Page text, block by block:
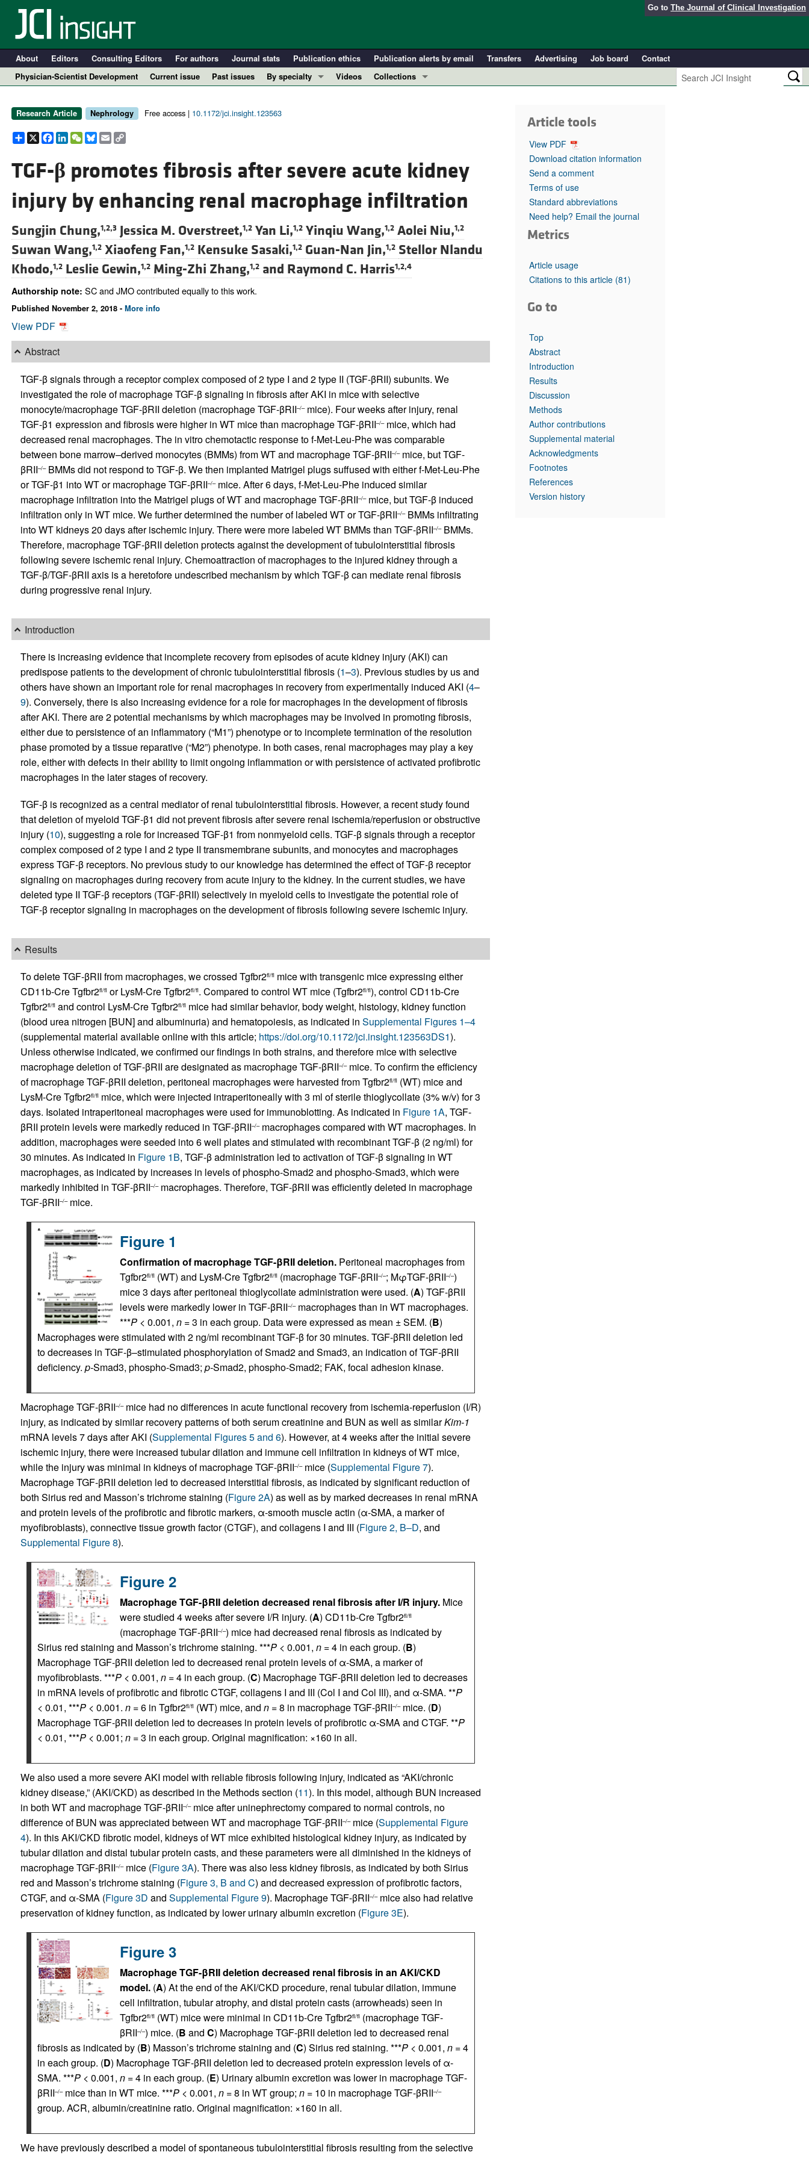
Go to The Journal of Clinical Investigation
About Editors Consulting Editors For authors Journal stats Publication ethics Publication alerts by email Transfers Advertising Job board
Contact
Physician-Scientist Development
Current issue Past issues
By specialty
Cardiology
Nephrology
Pulmonology
Videos
Collections
Editorials
Physician-Scientist Development
Top read articles
Research Article Nephrology Free access | 10.1172/jci.insight.123563
Share
X Facebook
LinkedIn
WeChat
Bluesky
EmailCopy
Link
TGF-β promotes fibrosis after severe acute kidney
injury by enhancing renal macrophage infiltration
Sungjin Chung,1,2,3 Jessica M. Overstreet,1,2 Yan Li,1,2 Yinqiu Wang,1,2 Aolei Niu,1,2
Suwan Wang,1,2 Xiaofeng Fan,1,2 Kensuke Sasaki,1,2 Guan-Nan Jin,1,2 Stellor Nlandu
Khodo,1,2 Leslie Gewin,1,2 Ming-Zhi Zhang,1,2and Raymond C. Harris1,2,4
Authorship note: SC and JMO contributed equally to this work.
Published November 2, 2018 - More info
View PDF
Abstract
TGF-β signals through a receptor complex composed of 2 type I and 2 type II (TGF-βRII) subunits. We
investigated the role of macrophage TGF-β signaling in fibrosis after AKI in mice with selective
monocyte/macrophage TGF-βRII deletion (macrophage TGF-βRII–/–mice). Four weeks after injury, renal
TGF-β1 expression and fibrosis were higher in WT mice than macrophage TGF-βRII–/–mice, which had
decreased renal macrophages. The in vitro chemotactic response to f-Met-Leu-Phe was comparable
between bone marrow–derived monocytes (BMMs) from WT and macrophage TGF-βRII–/–mice, but TGF-
βRII–/–BMMs did not respond to TGF-β. We then implanted Matrigel plugs suffused with either f-Met-Leu-Phe
or TGF-β1 into WT or macrophage TGF-βRII–/–mice. After 6 days, f-Met-Leu-Phe induced similar
macrophage infiltration into the Matrigel plugs of WT and macrophage TGF-βRII–/–mice, but TGF-β induced
infiltration only in WT mice. We further determined the number of labeled WT or TGF-βRII–/–BMMs infiltrating
into WT kidneys 20 days after ischemic injury. There were more labeled WT BMMs than TGF-βRII–/–BMMs.
Therefore, macrophage TGF-βRII deletion protects against the development of tubulointerstitial fibrosis
following severe ischemic renal injury. Chemoattraction of macrophages to the injured kidney through a
TGF-β/TGF-βRII axis is a heretofore undescribed mechanism by which TGF-β can mediate renal fibrosis
during progressive renal injury.
Introduction
There is increasing evidence that incomplete recovery from episodes of acute kidney injury (AKI) can
predispose patients to the development of chronic tubulointerstitial fibrosis (1–3). Previous studies by us and
others have shown an important role for renal macrophages in recovery from experimentally induced AKI (4–
9). Conversely, there is also increasing evidence for a role for macrophages in the development of fibrosis
after AKI. There are 2 potential mechanisms by which macrophages may be involved in promoting fibrosis,
either due to persistence of an inflammatory (“M1”) phenotype or to incomplete termination of the resolution
phase promoted by a tissue reparative (“M2”) phenotype. In both cases, renal macrophages may play a key
role, either with defects in their ability to limit ongoing inflammation or with persistence of activated profibrotic
macrophages in the later stages of recovery.
TGF-β is recognized as a central mediator of renal tubulointerstitial fibrosis. However, a recent study found
that deletion of myeloid TGF-β1 did not prevent fibrosis after severe renal ischemia/reperfusion or obstructive
injury (10), suggesting a role for increased TGF-β1 from nonmyeloid cells. TGF-β signals through a receptor
complex composed of 2 type I and 2 type II transmembrane subunits, and monocytes and macrophages
express TGF-β receptors. No previous study to our knowledge has determined the effect of TGF-β receptor
signaling on macrophages during recovery from acute injury to the kidney. In the current studies, we have
deleted type II TGF-β receptors (TGF-βRII) selectively in myeloid cells to investigate the potential role of
TGF-β receptor signaling in macrophages on the development of fibrosis following severe ischemic injury.
Results
To delete TGF-βRII from macrophages, we crossed Tgfbr2fl/flmice with transgenic mice expressing either
CD11b-Cre Tgfbr2fl/flor LysM-Cre Tgfbr2fl/fl. Compared to control WT mice (Tgfbr2fl/fl), control CD11b-Cre
Tgfbr2fl/fland control LysM-Cre Tgfbr2fl/flmice had similar behavior, body weight, histology, kidney function
(blood urea nitrogen [BUN] and albuminuria) and hematopoiesis, as indicated in Supplemental Figures 1–4
(supplemental material available online with this article; https://doi.org/10.1172/jci.insight.123563DS1).
Unless otherwise indicated, we confirmed our findings in both strains, and therefore mice with selective
macrophage deletion of TGF-βRII are designated as macrophage TGF-βRII–/–mice. To confirm the efficiency
of macrophage TGF-βRII deletion, peritoneal macrophages were harvested from Tgfbr2fl/fl(WT) mice and
LysM-Cre Tgfbr2fl/flmice, which were injected intraperitoneally with 3 ml of sterile thioglycollate (3% w/v) for 3
days. Isolated intraperitoneal macrophages were used for immunoblotting. As indicated in Figure 1A, TGF-
βRII protein levels were markedly reduced in TGF-βRII–/–macrophages compared with WT macrophages. In
addition, macrophages were seeded into 6 well plates and stimulated with recombinant TGF-β (2 ng/ml) for
30 minutes. As indicated in Figure 1B, TGF-β administration led to activation of TGF-β signaling in WT
macrophages, as indicated by increases in levels of phospho-Smad2 and phospho-Smad3, which were
markedly inhibited in TGF-βRII–/–macrophages. Therefore, TGF-βRII was efficiently deleted in macrophage
TGF-βRII–/–mice.
Figure 1
Confirmation of macrophage TGF-βRII deletion.Peritoneal macrophages from
Tgfbr2fl/fl(WT) and LysM-Cre Tgfbr2fl/fl(macrophage TGF-βRII–/–; MφTGF-βRII–/–)
mice 3 days after peritoneal thioglycollate administration were used. (A) TGF-βRII
levels were markedly lower in TGF-βRII–/–macrophages than in WT macrophages.
***P< 0.001, n= 3 in each group. Data were expressed as mean ± SEM. (B)
Macrophages were stimulated with 2 ng/ml recombinant TGF-β for 30 minutes. TGF-βRII deletion led
to decreases in TGF-β–stimulated phosphorylation of Smad2 and Smad3, an indication of TGF-βRII
deficiency. p-Smad3, phospho-Smad3; p-Smad2, phospho-Smad2; FAK, focal adhesion kinase.
Macrophage TGF-βRII–/–mice had no differences in acute functional recovery from ischemia-reperfusion (I/R)
injury, as indicated by similar recovery patterns of both serum creatinine and BUN as well as similarKim-1
mRNA levels 7 days after AKI (Supplemental Figures 5 and 6). However, at 4 weeks after the initial severe
ischemic injury, there were increased tubular dilation and immune cell infiltration in kidneys of WT mice,
while the injury was minimal in kidneys of macrophage TGF-βRII–/–mice (Supplemental Figure 7).
Macrophage TGF-βRII deletion led to decreased interstitial fibrosis, as indicated by significant reduction of
both Sirius red and Masson’s trichrome staining (Figure 2A) as well as by marked decreases in renal mRNA
and protein levels of the profibrotic and fibrotic markers, α-smooth muscle actin (α-SMA, a marker of
myofibroblasts), connective tissue growth factor (CTGF), and collagens I and III (Figure 2, B–D, and
Supplemental Figure 8).
Figure 2
Macrophage TGF-βRII deletion decreased renal fibrosis after I/R injury.Mice
were studied 4 weeks after severe I/R injury. (A) CD11b-Cre Tgfbr2fl/fl
(macrophage TGF-βRII–/–) mice had decreased renal fibrosis as indicated by
Sirius red staining and Masson’s trichrome staining. ***P< 0.001, n= 4 in each group. (B)
Macrophage TGF-βRII deletion led to decreased renal protein levels of α-SMA, a marker of
myofibroblasts. ***P< 0.001, n= 4 in each group. (C) Macrophage TGF-βRII deletion led to decreases
in mRNA levels of profibrotic and fibrotic CTGF, collagens I and III (Col I and Col III), and α-SMA. **P
< 0.01, ***P< 0.001. n= 6 in Tgfbr2fl/fl(WT) mice, and n= 8 in macrophage TGF-βRII–/–mice. (D)
Macrophage TGF-βRII deletion led to decreases in protein levels of profibrotic α-SMA and CTGF. **P
< 0.01, ***P< 0.001; n= 3 in each group. Original magnification: ×160 in all.
We also used a more severe AKI model with reliable fibrosis following injury, indicated as “AKI/chronic
kidney disease,” (AKI/CKD) as described in the Methods section (11). In this model, although BUN increased
in both WT and macrophage TGF-βRII–/–mice after uninephrectomy compared to normal controls, no
difference of BUN was appreciated between WT and macrophage TGF-βRII–/–mice (Supplemental Figure
4). In this AKI/CKD fibrotic model, kidneys of WT mice exhibited histological kidney injury, as indicated by
tubular dilation and distal tubular protein casts, and these parameters were all diminished in the kidneys of
macrophage TGF-βRII–/–mice (Figure 3A). There was also less kidney fibrosis, as indicated by both Sirius
red and Masson’s trichrome staining (Figure 3, B and C) and decreased expression of profibrotic factors,
CTGF, and α-SMA (Figure 3D and Supplemental Figure 9). Macrophage TGF-βRII–/–mice also had relative
preservation of kidney function, as indicated by lower urinary albumin excretion (Figure 3E).
Figure 3
Macrophage TGF-βRII deletion decreased renal fibrosis in an AKI/CKD
model.(A) At the end of the AKI/CKD procedure, renal tubular dilation, immune
cell infiltration, tubular atrophy, and distal protein casts (arrowheads) seen in
Tgfbr2fl/fl(WT) mice were minimal in CD11b-Cre Tgfbr2fl/fl(macrophage TGF-
βRII–/–) mice. (B and C) Macrophage TGF-βRII deletion led to decreased renal
fibrosis as indicated by (B) Masson’s trichrome staining and (C) Sirius red staining. ***P< 0.001, n= 4
in each group. (D) Macrophage TGF-βRII deletion led to decreased protein expression levels of α-
SMA. ***P< 0.001, n= 4 in each group. (E) Urinary albumin excretion was lower in macrophage TGF-
βRII–/–mice than in WT mice. ***P< 0.001, n= 8 in WT group; n= 10 in macrophage TGF-βRII–/–
group. ACR, albumin/creatinine ratio. Original magnification: ×160 in all.
We have previously described a model of spontaneous tubulointerstitial fibrosis resulting from the selective
Article tools
View PDF
Download citation information
Send a comment
Terms of use
Standard abbreviations
Need help? Email the journal
Metrics
Article usage
Citations to this article (81)
Go to
Top
Abstract
Introduction
Results
Discussion
Methods
Author contributions
Supplemental material
Acknowledgments
Footnotes
References
Version history